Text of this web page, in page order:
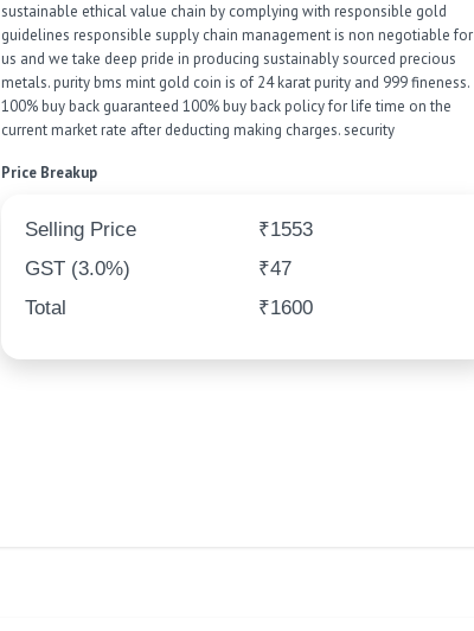
sustainable ethical value chain by complying with responsible gold
guidelines responsible supply chain management is non negotiable for
us and we take deep pride in producing sustainably sourced precious
metals. purity bms mint gold coin is of 24 karat purity and 999 fineness.
100% buy back guaranteed 100% buy back policy for life time on the
current market rate after deducting making charges. security
Price Breakup
Selling Price
₹1553
GST (3.0%)
₹47
Total
₹1600